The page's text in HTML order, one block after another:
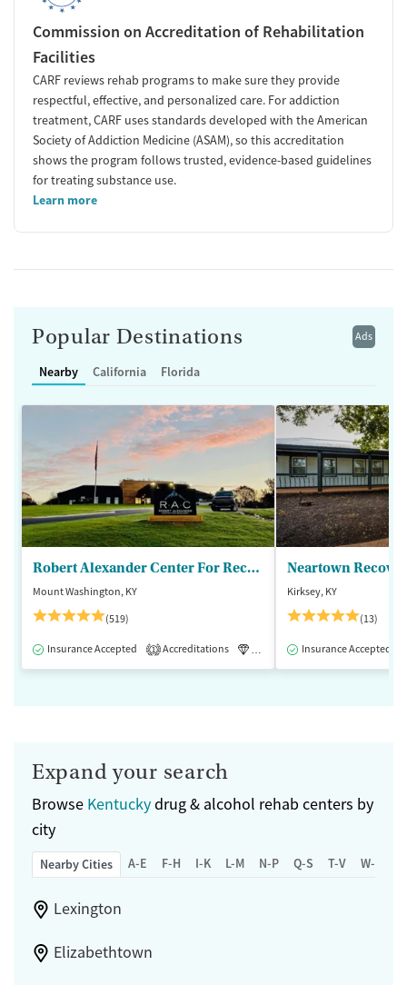
Commission on Accreditation of Rehabilitation
Facilities
CARF reviews rehab programs to make sure they provide
respectful, effective, and personalized care. For addiction
treatment, CARF uses standards developed with the American
Society of Addiction Medicine (ASAM), so this accreditation
shows the program follows trusted, evidence-based guidelines
for treating substance use.
Learn more
Ads
Popular Destinations
Nearby California Florida
Robert Alexander Center For Recovery
Mount Washington, KY
(519)
Insurance Accepted 1 Accreditations Luxury Medication-Assisted
Kirksey, KY
(13)
Insurance Accepted
Expand your search
Browse Kentuckydrug & alcohol rehab centers by
city
Nearby Cities A-E F-H I-K L-M N-P Q-S T-V W-Z
Lexington
Elizabethtown